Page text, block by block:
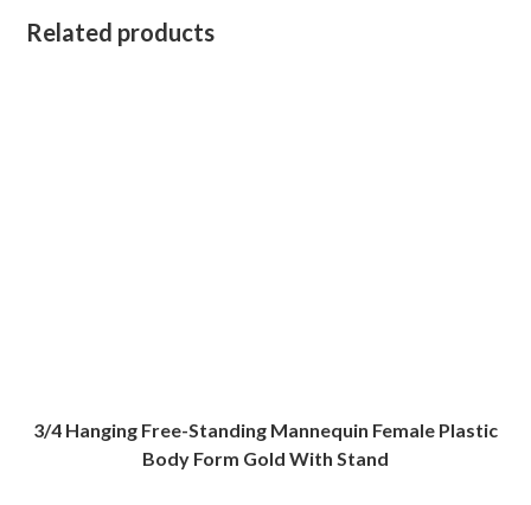
Related products
3/4 Hanging Free-Standing Mannequin Female Plastic
Body Form Gold With Stand